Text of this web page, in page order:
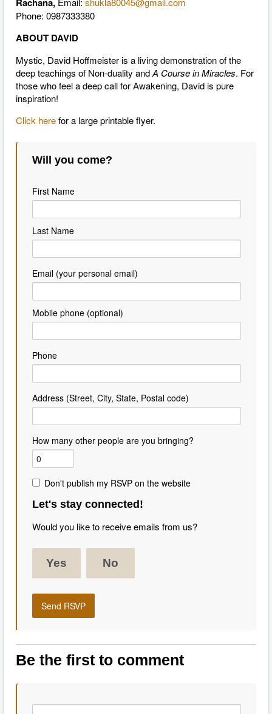
Phone: 0987333380
ABOUT DAVID
Mystic, David Hoffmeister is a living demonstration of the
deep teachings of Non-duality andA Course in Miracles. For
those who feel a deep call for Awakening, David is pure
inspiration!
Click herefor a large printable flyer.
Will you come?
First Name
Last Name
Email (your personal email)
Mobile phone (optional)
Phone
Address (Street, City, State, Postal code)
How many other people are you bringing?
Don't publish my RSVP on the website
Let's stay connected!
Would you like to receive emails from us?
Yes No
Be the first to comment